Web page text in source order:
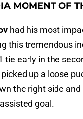
MOMENT OF
had his most
this tremendous
tie early in the
up a loose
the right side
goal.